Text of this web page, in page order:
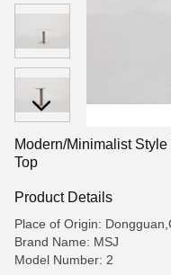
Modern/Minimalist
Top
Product Details
Place of Origin:
Brand Name: MSJ
Model Number: 2